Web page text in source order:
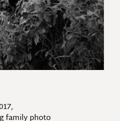
family photo